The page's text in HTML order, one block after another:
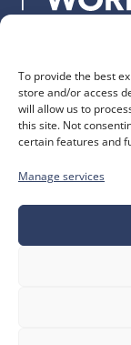
To provide the best
store and/or access
will allow us to
this site. Not
certain features and
Manage services
The Church of
Diocese of
St. John’s House
155-163 The Rock